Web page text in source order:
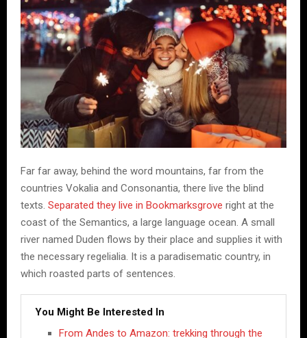
Far far away, behind the word mountains, far from the
countries Vokalia and Consonantia, there live the blind
texts. Separated they live in Bookmarksgrove right at the
coast of the Semantics, a large language ocean. A small
river named Duden flows by their place and supplies it with
the necessary regelialia. It is a paradisematic country, in
which roasted parts of sentences.
You Might Be Interested In
From Andes to Amazon: trekking through the